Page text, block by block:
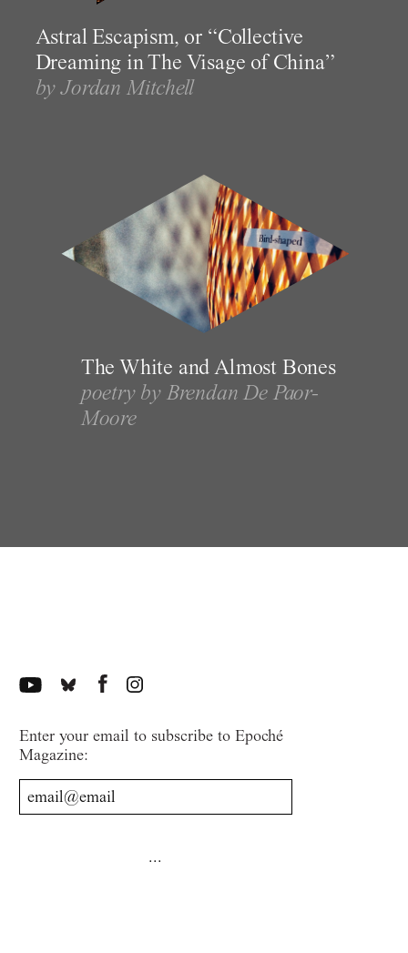
Astral Escapism, or “Collective
Dreaming in The Visage of China”
by Jordan Mitchell
The White and Almost Bones
poetry by Brendan De Paor-
Moore
Enter your email to subscribe to Epoché
Magazine: